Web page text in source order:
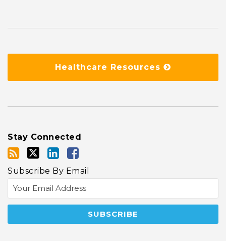
Healthcare Resources
Stay Connected
Subscribe By Email